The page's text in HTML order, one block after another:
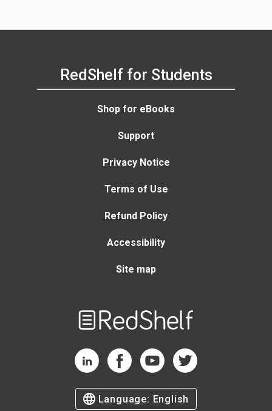
RedShelf for Students
Shop for eBooks
Support
Privacy Notice
Terms of Use
Refund Policy
Accessibility
Site map
RedShelf LinkedIn Page
RedShelf Facebook Page
RedShelf YouTube Page
RedShelf Twitter Page
Language: English